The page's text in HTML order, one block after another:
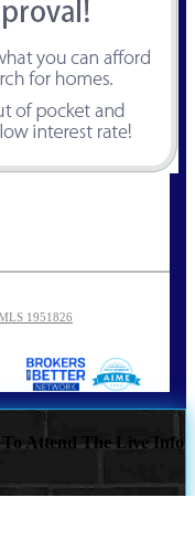
1951826
To Attend The Live Info